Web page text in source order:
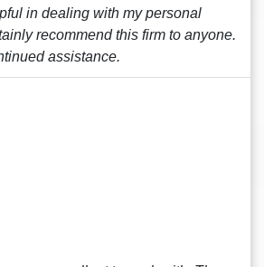
in dealing with my personal
recommend this firm to anyone.
assistance.